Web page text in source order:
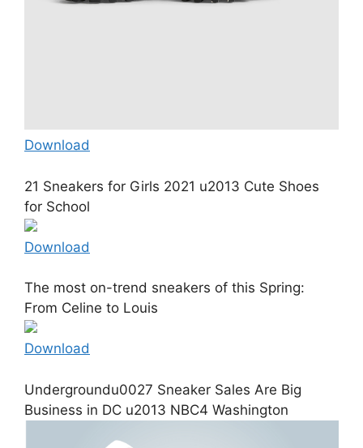
Download
21 Sneakers for Girls 2021 u2013 Cute Shoes
for School
Download
The most on-trend sneakers of this Spring:
From Celine to Louis
Download
Undergroundu0027 Sneaker Sales Are Big
Business in DC u2013 NBC4 Washington